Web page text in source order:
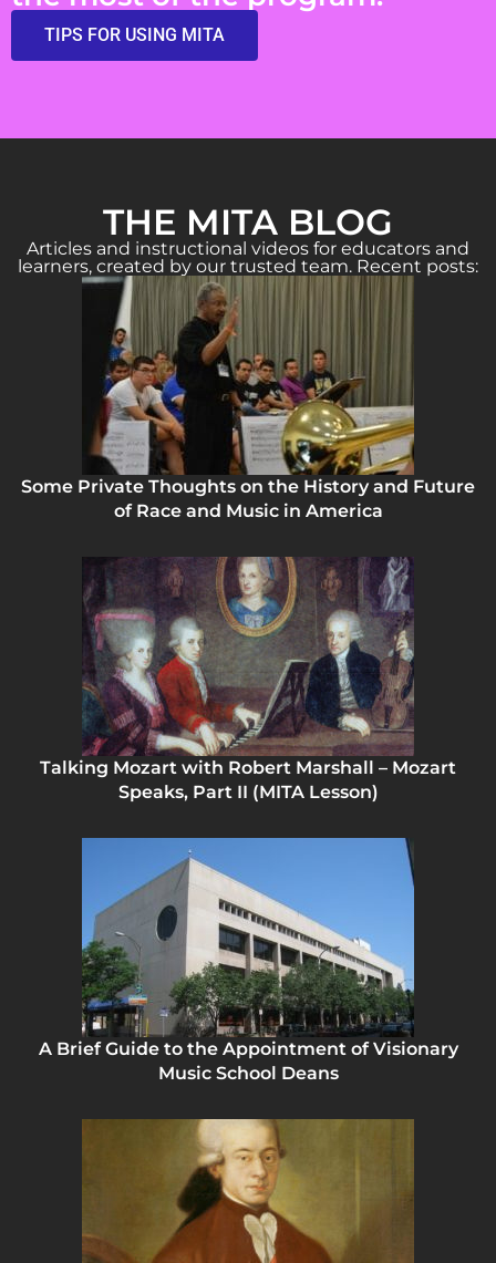
TIPS FOR USING MITA
THE MITA BLOG
Articles and instructional videos for educators and
learners, created by our trusted team. Recent posts:
Some Private Thoughts on the History and Future
of Race and Music in America
Talking Mozart with Robert Marshall – Mozart
Speaks, Part II (MITA Lesson)
A Brief Guide to the Appointment of Visionary
Music School Deans